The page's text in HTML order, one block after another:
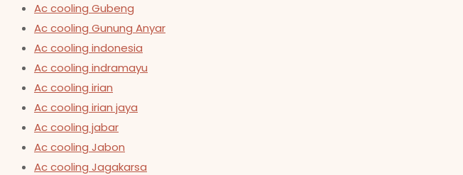
Ac cooling Gubeng
Ac cooling Gunung Anyar
Ac cooling indonesia
Ac cooling indramayu
Ac cooling irian
Ac cooling irian jaya
Ac cooling jabar
Ac cooling Jabon
Ac cooling Jagakarsa